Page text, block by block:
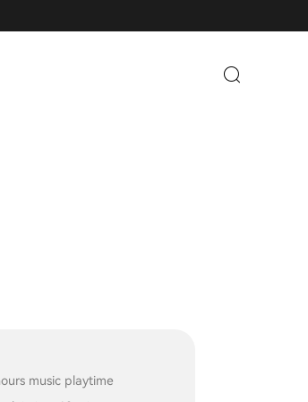
music playtime